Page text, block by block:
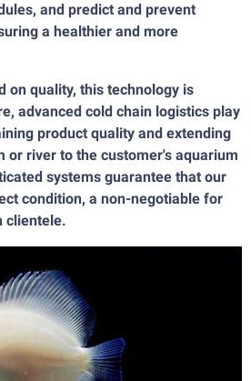
and predict and prevent
a healthier and more
on quality, this technology is
advanced cold chain logistics play
product quality and extending
river to the customer's aquarium
systems guarantee that our
condition, a non-negotiable for
clientele.